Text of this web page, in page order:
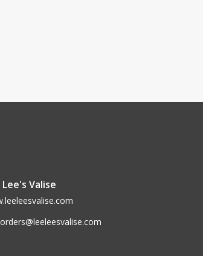
Lee's Valise
orders@leeleesvalise.com